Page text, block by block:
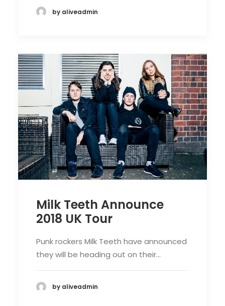
by aliveadmin
Milk Teeth Announce
2018 UK Tour
Punk rockers Milk Teeth have announced
they will be heading out on their…
by aliveadmin